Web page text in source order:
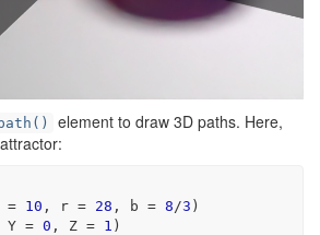
element to draw 3D paths. Here,
= 10 , r = 28 , b = 8 /3 )
Y = 0 , Z = 1 )